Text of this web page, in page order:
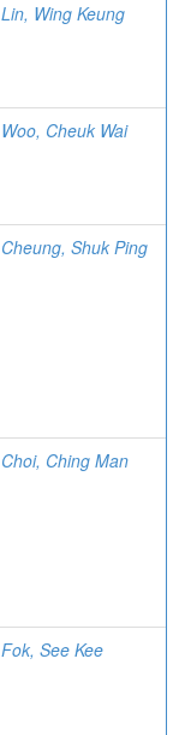
Lin, Wing Keung
Woo, Cheuk Wai
Cheung, Shuk Ping
Choi, Ching Man
Fok, See Kee